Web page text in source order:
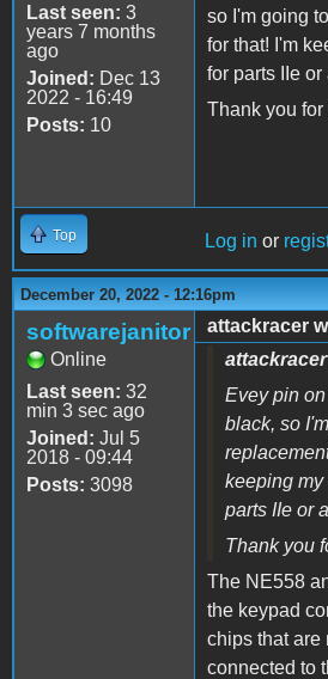
Last seen: 3
years 7 months
ago
Joined: Dec 13
2022 - 16:49
Posts: 10
so I'm going
for that! I'm
for parts IIe
Thank you for
Top Log in or
December 20, 2022 - 12:16pm
softwarejanitor
Online
Last seen: 32
min 3 sec ago
Joined: Jul 5
2018 - 09:44
Posts: 3098
attackracer
Evey pin
black, so
keeping my
parts IIe or
Thank you
The NE558
the keypad
chips that are
connected to